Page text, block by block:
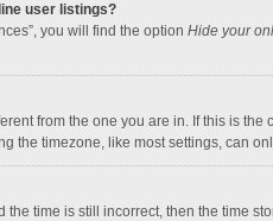
user listings?
you will find the option Hide your
from the one you are in. If this is
the timezone, like most settings, can
the time is still incorrect, then the time